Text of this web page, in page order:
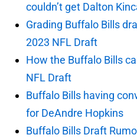
couldn’t get Dalton
Grading Buffalo Bills
2023 NFL Draft
How the Buffalo Bills
NFL Draft
Buffalo Bills having
for DeAndre Hopkins
Buffalo Bills Draft